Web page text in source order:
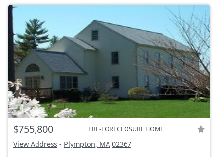
$755,800 PRE-FORECLOSURE HOME
View Address - Plympton, MA 02367